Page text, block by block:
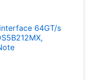
64GT/s